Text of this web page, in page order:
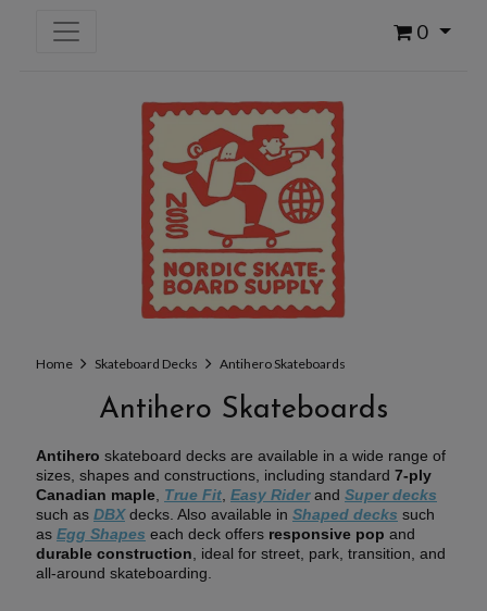
0
Home Skateboard Decks Antihero Skateboards
Antihero Skateboards
Antihero skateboard decks are available in a wide range of
sizes, shapes and constructions, including standard 7-ply
Canadian maple True Fit Easy Riderand Super decks
such as DBXdecks. Also available in Shaped decks such
as Egg Shapes each deck offers responsive pop and
durable construction , ideal for street, park, transition, and
all-around skateboarding.